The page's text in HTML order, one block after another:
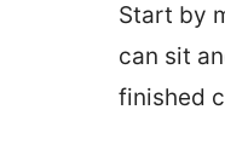
Start by
can sit
finished